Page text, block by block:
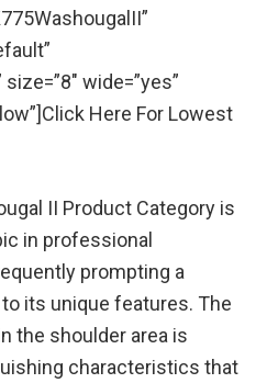
wide=”yes”
Here For Lowest
II Product Category is
in professional
prompting a
its unique features. The
the shoulder area is
characteristics that